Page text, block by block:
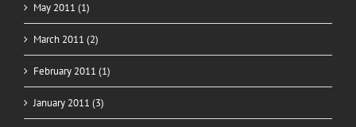
May 2011 (1)
March 2011 (2)
February 2011 (1)
January 2011 (3)